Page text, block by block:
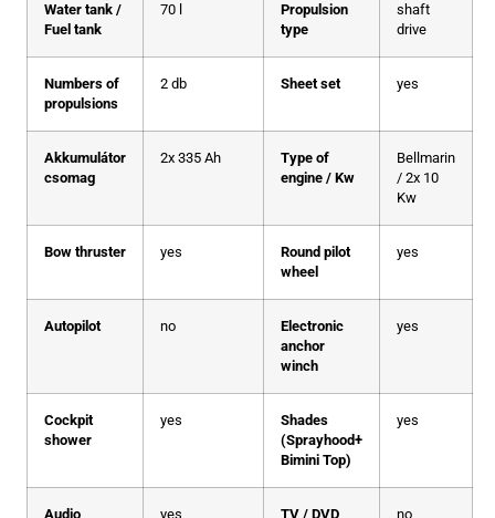
Water tank /
Fuel tank
70 l
Propulsion
type
shaft
drive
Numbers of
propulsions
2 db Sheet set yes
Akkumulátor
csomag
2x 335 Ah
Type of
engine / Kw
Bellmarin
/ 2x 10
Kw
Bow thruster yes
Round pilot
wheel
yes
Autopilot no
Electronic
anchor
winch
yes
Cockpit
shower
yes
Shades
(Sprayhood+
Bimini Top)
yes
Audio yes TV / DVD no